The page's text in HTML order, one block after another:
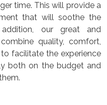
time. This will provide a
that will soothe the
our great and
quality, comfort,
facilitate the experience
both on the budget and